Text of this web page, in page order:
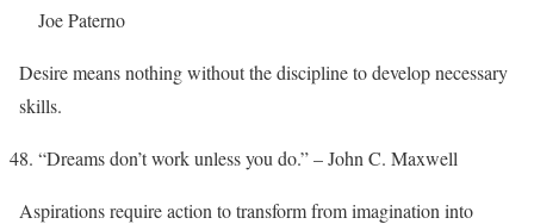
Joe Paterno
Desire means nothing without the discipline to develop necessary
skills.
“Dreams don’t work unless you do.” – John C. Maxwell
Aspirations require action to transform from imagination into